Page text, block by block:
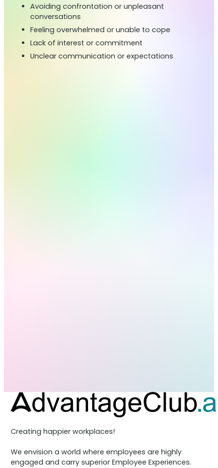
Avoiding confrontation or unpleasant
conversations
Feeling overwhelmed or unable to cope
Lack of interest or commitment
Unclear communication or expectations
Creating happier workplaces!
We envision a world where employees are highly
engaged and carry superior Employee Experiences.